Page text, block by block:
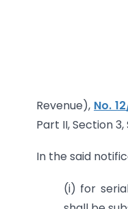
Revenue), No.
Part II, Section
In the said
(i) for